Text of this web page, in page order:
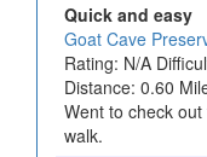
Quick and easy
Goat Cave
Rating: N/A
Distance: 0.60
Went to check
walk.